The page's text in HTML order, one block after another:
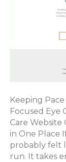
Keeping
Focused Eye
Care Website
in One Place
probably felt
run. It takes